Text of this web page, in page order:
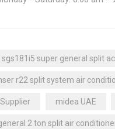
sgs181i5 super general split ac
r22 split system air
midea UAE
2 ton split air